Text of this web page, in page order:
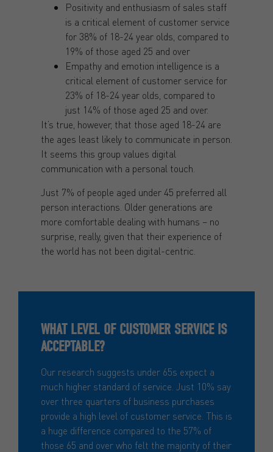
Positivity and enthusiasm of sales staff
is a critical element of customer service
for 38% of 18-24 year olds, compared to
19% of those aged 25 and over
Empathy and emotion intelligence is a
critical element of customer service for
23% of 18-24 year olds, compared to
just 14% of those aged 25 and over.
It’s true, however, that those aged 18-24 are
the ages least likely to communicate in person.
It seems this group values digital
communication with a personal touch.
Just 7% of people aged under 45 preferred all
person interactions. Older generations are
more comfortable dealing with humans – no
surprise, really, given that their experience of
the world has not been digital-centric.
WHAT LEVEL OF CUSTOMER SERVICE IS
ACCEPTABLE?
Our research suggests under 65s expect a
much higher standard of service. Just 10% say
over three quarters of business purchases
provide a high level of customer service. This is
a huge difference compared to the 57% of
those 65 and over who felt the majority of their